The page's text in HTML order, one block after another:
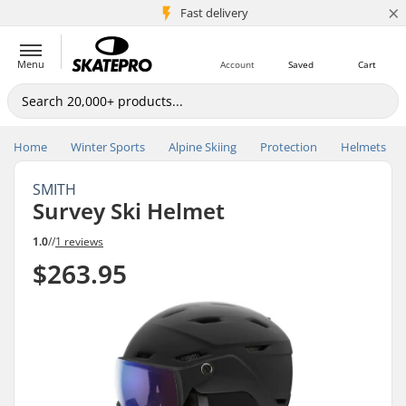
Fast delivery
5M+ customers ×
Menu Cart
Saved
Account
Home Winter Sports Alpine Skiing Protection Helmets
SMITH
Survey Ski Helmet
1.0//1 reviews
$263.95